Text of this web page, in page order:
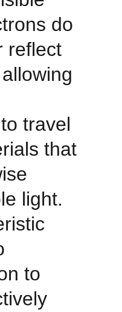
do
reflect
travel
that
light.
to